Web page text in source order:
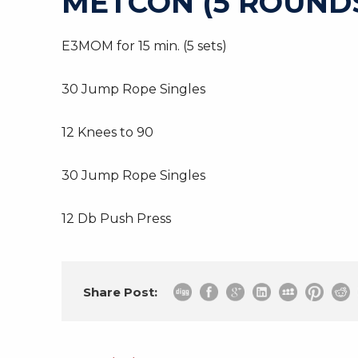
E3MOM for 15 min. (5 sets)
30 Jump Rope Singles
12 Knees to 90
30 Jump Rope Singles
12 Db Push Press
Share Post: